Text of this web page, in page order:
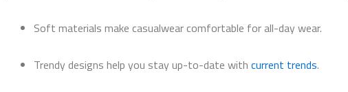
Soft materials make casualwear comfortable for all-day wear.
Trendy designs help you stay up-to-date with current trends.